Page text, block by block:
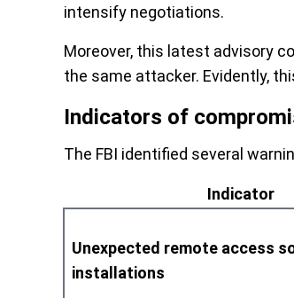
intensify negotiations.
Moreover, this latest advisory
the same attacker. Evidently,
Indicators of
The FBI identified several
Indicator
Unexpected remote access
installations